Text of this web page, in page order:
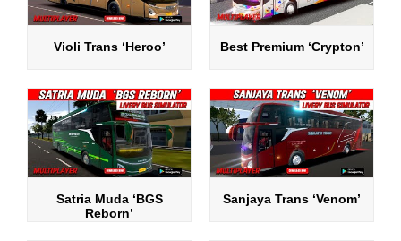
Violi Trans ‘Heroo’ Best Premium ‘Crypton’
Satria Muda ‘BGS
Reborn’
Sanjaya Trans ‘Venom’